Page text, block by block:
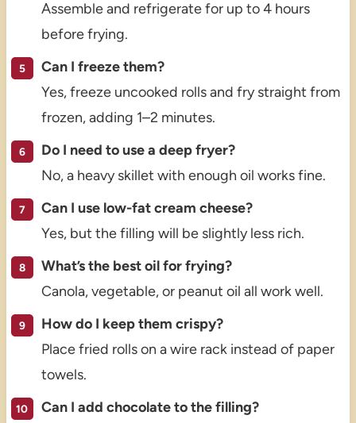
Assemble and refrigerate for up to 4 hours
before frying.
Can I freeze them?
Yes, freeze uncooked rolls and fry straight from
frozen, adding 1–2 minutes.
Do I need to use a deep fryer?
No, a heavy skillet with enough oil works fine.
Can I use low-fat cream cheese?
Yes, but the filling will be slightly less rich.
What’s the best oil for frying?
Canola, vegetable, or peanut oil all work well.
How do I keep them crispy?
Place fried rolls on a wire rack instead of paper
towels.
Can I add chocolate to the filling?